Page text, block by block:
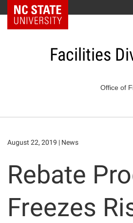
NC State Home
Facilities
Office of
August 22, 2019 | News
Rebate
Freezes